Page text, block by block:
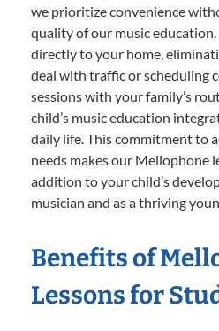
we prioritize convenience
quality of our music
directly to your home,
deal with traffic or scheduling
sessions with your family’s
child’s music education
daily life. This commitment to
needs makes our Mellophone
addition to your child’s
musician and as a thriving
Benefits of
Lessons for